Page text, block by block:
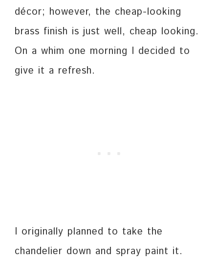
décor; however, the cheap-looking
brass finish is just well, cheap looking.
On a whim one morning I decided to
give it a refresh.
I originally planned to take the
chandelier down and spray paint it.